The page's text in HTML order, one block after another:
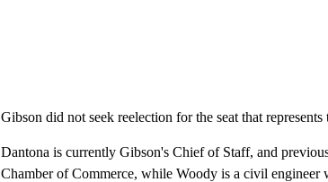
Gibson did not seek reelection for the seat that
Dantona is currently Gibson's Chief of Staff, and
Chamber of Commerce, while Woody is a civil